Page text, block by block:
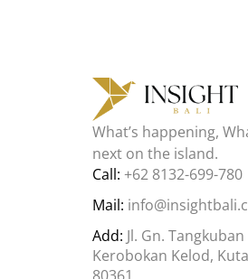
What’s happening,
next on the island.
Call: +62 8132-699-780
Mail:
Add: Jl. Gn.
Kerobokan Kelod,